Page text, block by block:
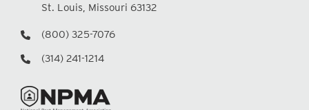
St. Louis, Missouri 63132
(800) 325-7076
(314) 241-1214